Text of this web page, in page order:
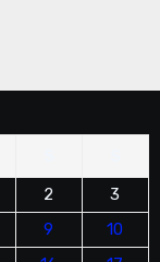
2
3
9
10